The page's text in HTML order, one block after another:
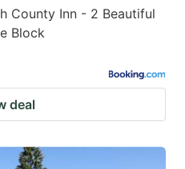
for
County Inn - 2 Beautiful
Block
deal